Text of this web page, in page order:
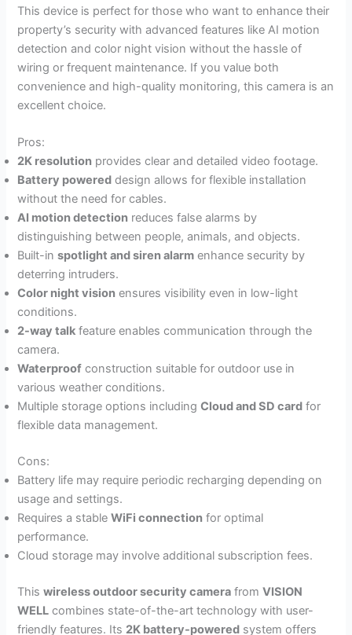
This device is perfect for those who want to enhance their
property’s security with advanced features like AI motion
detection and color night vision without the hassle of
wiring or frequent maintenance. If you value both
convenience and high-quality monitoring, this camera is an
excellent choice.
Pros:
2K resolution provides clear and detailed video footage.
Battery powered design allows for flexible installation
without the need for cables.
AI motion detection reduces false alarms by
distinguishing between people, animals, and objects.
Built-inspotlight and siren alarm enhance security by
deterring intruders.
Color night vision ensures visibility even in low-light
conditions.
2-way talk feature enables communication through the
camera.
Waterproof construction suitable for outdoor use in
various weather conditions.
Multiple storage options includingCloud and SD card for
flexible data management.
Cons:
Battery life may require periodic recharging depending on
usage and settings.
Requires a stableWiFi connection for optimal
performance.
Cloud storage may involve additional subscription fees.
Thiswireless outdoor security camera fromVISION
WELL combines state-of-the-art technology with user-
friendly features. Its 2K battery-powered system offers